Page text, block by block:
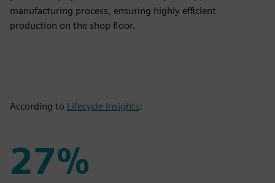
manufacturing process, ensuring highly efficient
production on the shop floor.
According to Lifecycle Insights:
27%